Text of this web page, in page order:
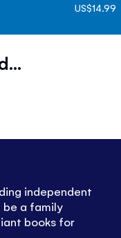
US$14.99
independent
be a family
books for